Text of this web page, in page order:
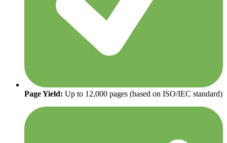
Page Yield: Up to 12,000 pages (based on ISO/IEC standard)